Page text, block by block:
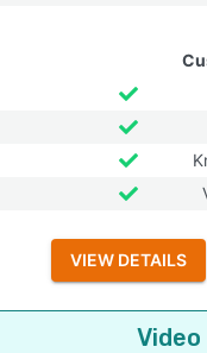
VIEW DETAILS